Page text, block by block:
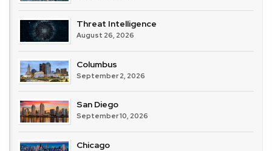
Threat Intelligence
August 26, 2026
Columbus
September 2, 2026
San Diego
September 10, 2026
Chicago